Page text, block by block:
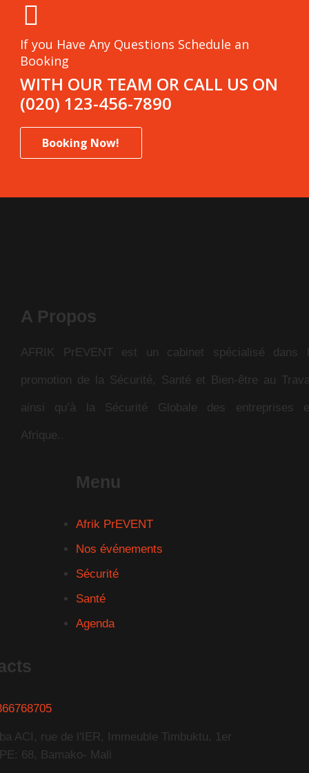
If you Have Any Questions Schedule an
Booking
WITH OUR TEAM OR CALL US ON
(020) 123-456-7890
Booking Now!
A Propos
AFRIK PrEVENT est un cabinet spécialisé dans
promotion de la Sécurité, Santé et Bien-être au
ainsi qu’à la Sécurité Globale des entreprises
Afrique..
Menu
Afrik PrEVENT
Nos événements
Sécurité
Santé
Agenda
ACI, rue de l'IER, Immeuble Timbuktu, 1er
68, Bamako- Mali